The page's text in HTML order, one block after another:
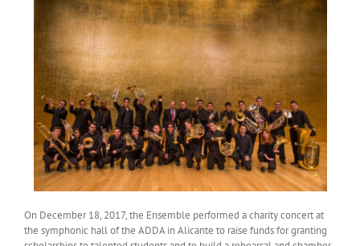
On December 18, 2017, the Ensemble performed a charity concert at
the symphonic hall of the ADDA in Alicante to raise funds for granting